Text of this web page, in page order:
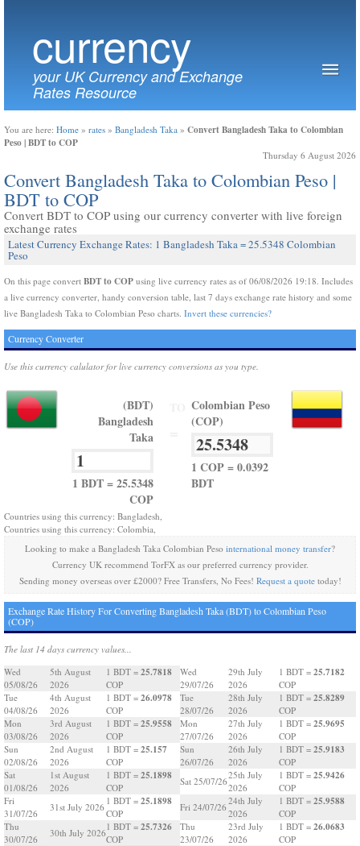
currency
your UK Currency and Exchange
Rates Resource
You are here: Home » rates » Bangladesh Taka » Convert Bangladesh Taka to Colombian
Peso | BDT to COP
Thursday 6 August 2026
Convert Bangladesh Taka to Colombian Peso |
BDT to COP
Convert BDT to COP using our currency converter with live foreign
exchange rates
Latest Currency Exchange Rates: 1 Bangladesh Taka = 25.5348 Colombian
Peso
On this page convert BDT to COP using live currency rates as of 06/08/2026 19:18. Includes
a live currency converter, handy conversion table, last 7 days exchange rate history and some
live Bangladesh Taka to Colombian Peso charts. Invert these currencies?
Currency Converter
Use this currency calulator for live currency conversions as you type.
(BDT)
Bangladesh
Taka
1 BDT = 25.5348
COP
Colombian Peso
(COP)
1 COP = 0.0392
BDT
Countries using this currency: Bangladesh,
Countries using this currency: Colombia,
Looking to make a Bangladesh Taka Colombian Peso international money transfer?
Currency UK recommend TorFX as our preferred currency provider.
Sending money overseas over £2000? Free Transfers, No Fees! Request a quotetoday!
Exchange Rate History For Converting Bangladesh Taka (BDT) to Colombian Peso
(COP)
The last 14 days currency values...
Wed
05/08/26
5th August
2026
1 BDT = 25.7818
COP
Tue
04/08/26
4th August
2026
1 BDT = 26.0978
COP
Mon
03/08/26
3rd August
2026
1 BDT = 25.9558
COP
Sun
02/08/26
2nd August
2026
1 BDT = 25.157
COP
Sat
01/08/26
1st August
2026
1 BDT = 25.1898
COP
Fri
31/07/26
31st July 2026
1 BDT = 25.1898
COP
Thu
30/07/26
30th July 2026
1 BDT = 25.7326
COP
Wed
29/07/26
29th July
2026
1 BDT = 25.7182
COP
Tue
28/07/26
28th July
2026
1 BDT = 25.8289
COP
Mon
27/07/26
27th July
2026
1 BDT = 25.9695
COP
Sun
26/07/26
26th July
2026
1 BDT = 25.9183
COP
Sat 25/07/26
25th July
2026
1 BDT = 25.9426
COP
Fri 24/07/26
24th July
2026
1 BDT = 25.9588
COP
Thu
23/07/26
23rd July
2026
1 BDT = 26.0683
COP